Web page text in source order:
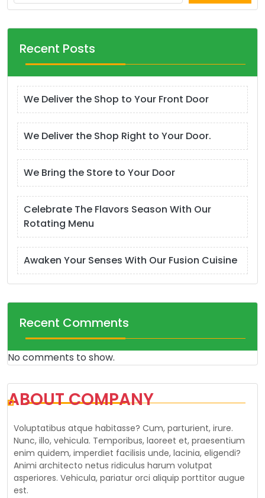
Recent Posts
We Deliver the Shop to Your Front Door
We Deliver the Shop Right to Your Door.
We Bring the Store to Your Door
Celebrate The Flavors Season With Our
Rotating Menu
Awaken Your Senses With Our Fusion Cuisine
Recent Comments
No comments to show.
ABOUT COMPANY
Voluptatibus atque habitasse? Cum, parturient, irure.
Nunc, illo, vehicula. Temporibus, laoreet et, praesentium
enim quidem, imperdiet facilisis unde, lacinia, eligendi?
Animi architecto netus ridiculus harum volutpat
asperiores. Vehicula, pariatur orci aliquip porttitor augue
est.